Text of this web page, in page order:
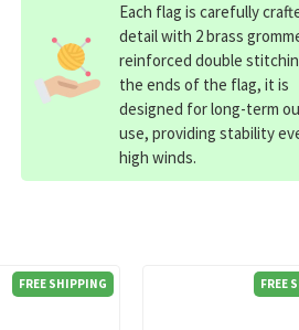
FREE SHIPPING FREE
Each flag is carefully
detail with 2 brass
reinforced double
the ends of the flag, it is
designed for long-term
use, providing stability
high winds.